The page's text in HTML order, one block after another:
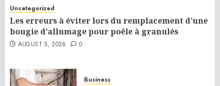
Uncategorized
Les erreurs à éviter lors du remplacement d’une
bougie d’allumage pour poêle à granulés
AUGUST 5, 2026 0
Business